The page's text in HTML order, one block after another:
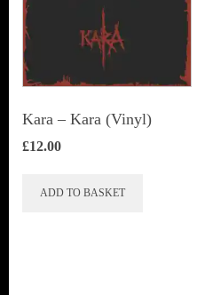
Kara – Kara (Vinyl)
£12.00
ADD TO BASKET